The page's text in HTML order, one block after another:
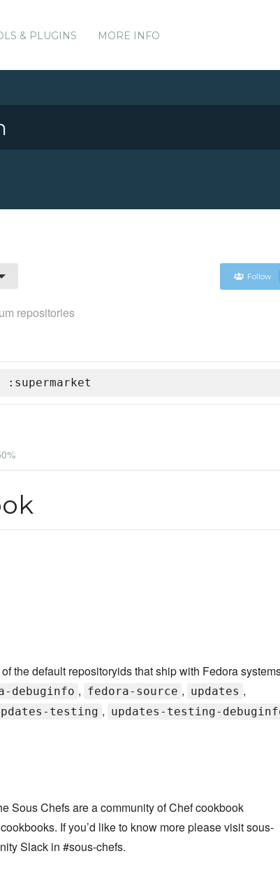
& PLUGINS MORE INFO
Follow
repositories
the default repositoryids that ship with Fedora
debuginfo , fedora-source , updates ,
testing , updates-testing-
Sous Chefs are a community of Chef cookbook
If you’d like to know more please visit sous-
Slack in #sous-chefs.